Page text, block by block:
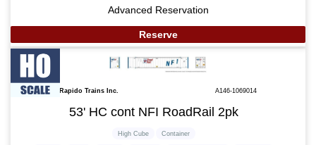
Advanced Reservation
Reserve
Rapido Trains Inc. A146-1069014
53' HC cont NFI RoadRail 2pk
High Cube Container